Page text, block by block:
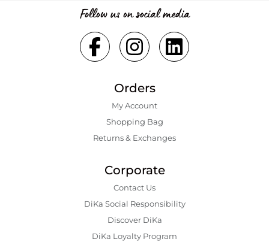
Follow us on social media
Orders
My Account
Shopping Bаg
Returns & Exchanges
Corporate
Contact Us
DiKa Social Responsibility
Discover DiKa
DiKa Loyalty Program